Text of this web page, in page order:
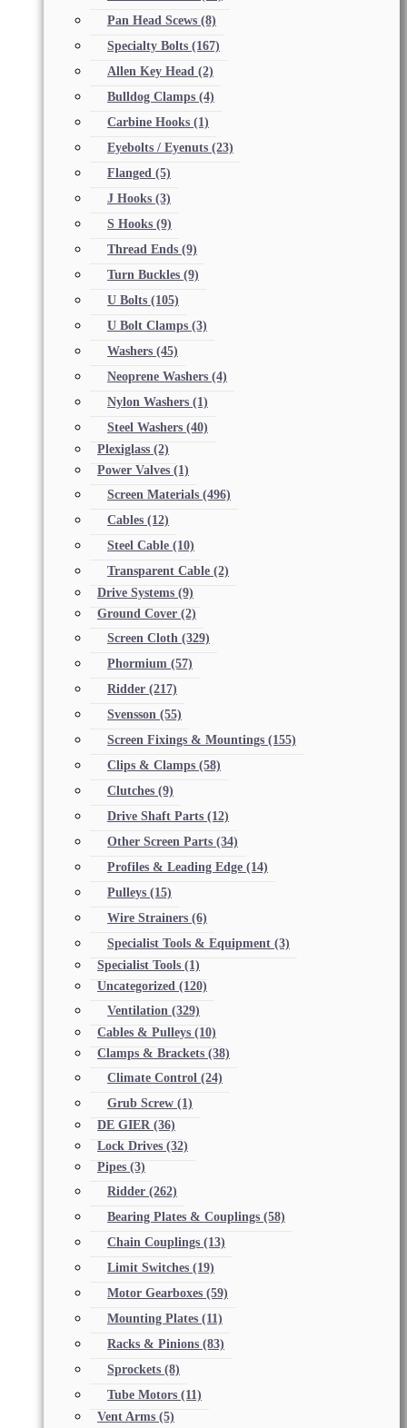
Pan Head Scews (8)
Specialty Bolts (167)
Allen Key Head (2)
Bulldog Clamps (4)
Carbine Hooks (1)
Eyebolts / Eyenuts (23)
Flanged (5)
J Hooks (3)
S Hooks (9)
Thread Ends (9)
Turn Buckles (9)
U Bolts (105)
U Bolt Clamps (3)
Washers (45)
Neoprene Washers (4)
Nylon Washers (1)
Steel Washers (40)
Plexiglass (2)
Power Valves (1)
Screen Materials (496)
Cables (12)
Steel Cable (10)
Transparent Cable (2)
Drive Systems (9)
Ground Cover (2)
Screen Cloth (329)
Phormium (57)
Ridder (217)
Svensson (55)
Screen Fixings & Mountings (155)
Clips & Clamps (58)
Clutches (9)
Drive Shaft Parts (12)
Other Screen Parts (34)
Profiles & Leading Edge (14)
Pulleys (15)
Wire Strainers (6)
Specialist Tools & Equipment (3)
Specialist Tools (1)
Uncategorized (120)
Ventilation (329)
Cables & Pulleys (10)
Clamps & Brackets (38)
Climate Control (24)
Grub Screw (1)
DE GIER (36)
Lock Drives (32)
Pipes (3)
Ridder (262)
Bearing Plates & Couplings (58)
Chain Couplings (13)
Limit Switches (19)
Motor Gearboxes (59)
Mounting Plates (11)
Racks & Pinions (83)
Sprockets (8)
Tube Motors (11)
Vent Arms (5)